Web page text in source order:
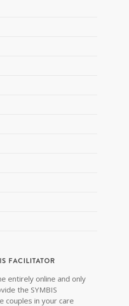
FACILITATOR
entirely online and only
the SYMBIS
couples in your care